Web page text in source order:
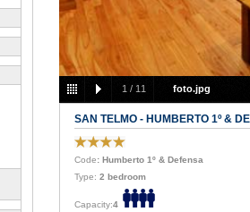
1 / 11 foto.jpg
SAN TELMO - HUMBERTO 1º &
Code: Humberto 1º & Defensa
Type: 2 bedroom
Capacity:4